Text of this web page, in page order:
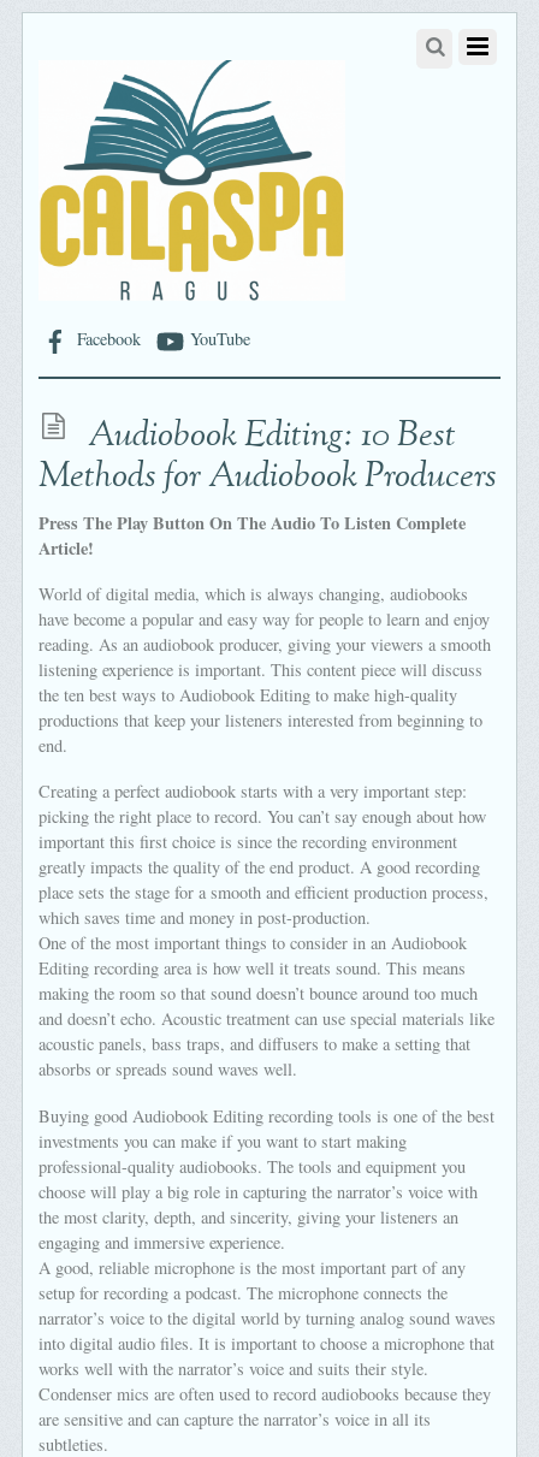
Facebook YouTube
Audiobook Editing: 10 Best
Methods for Audiobook Producers
Press The Play Button On The Audio To Listen Complete
Article!
World of digital media, which is always changing, audiobooks
have become a popular and easy way for people to learn and enjoy
reading. As an audiobook producer, giving your viewers a smooth
listening experience is important. This content piece will discuss
the ten best ways to Audiobook Editing to make high-quality
productions that keep your listeners interested from beginning to
end.
Creating a perfect audiobook starts with a very important step:
picking the right place to record. You can’t say enough about how
important this first choice is since the recording environment
greatly impacts the quality of the end product. A good recording
place sets the stage for a smooth and efficient production process,
which saves time and money in post-production.
One of the most important things to consider in an Audiobook
Editing recording area is how well it treats sound. This means
making the room so that sound doesn’t bounce around too much
and doesn’t echo. Acoustic treatment can use special materials like
acoustic panels, bass traps, and diffusers to make a setting that
absorbs or spreads sound waves well.
Buying good Audiobook Editing recording tools is one of the best
investments you can make if you want to start making
professional-quality audiobooks. The tools and equipment you
choose will play a big role in capturing the narrator’s voice with
the most clarity, depth, and sincerity, giving your listeners an
engaging and immersive experience.
A good, reliable microphone is the most important part of any
setup for recording a podcast. The microphone connects the
narrator’s voice to the digital world by turning analog sound waves
into digital audio files. It is important to choose a microphone that
works well with the narrator’s voice and suits their style.
Condenser mics are often used to record audiobooks because they
are sensitive and can capture the narrator’s voice in all its
subtleties.